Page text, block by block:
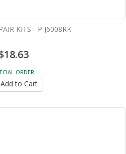
KITS - P J6008RK
ORDER
Add to Cart